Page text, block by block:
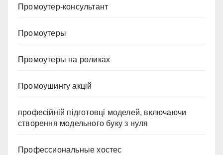
Промоутер-консультант
Промоутеры
Промоутеры на роликах
Промоушингу акцій
професійній підготовці моделей, включаючи
створення модельного буку з нуля
Профессиональные хостес